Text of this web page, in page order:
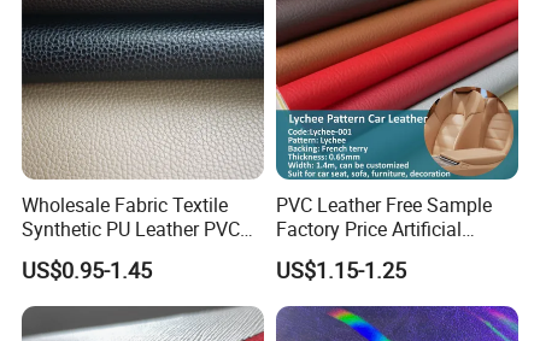
Wholesale Fabric Textile
Synthetic PU Leather PVC
Rexine Artificial Microfiber
Shoe Materials
US$0.95-1.45
PVC Leather Free Sample
Factory Price Artificial
0.65mm PVC Vinly Roll
Synthetic Leather Fabric for
Car Seat Cover Lychee-001
East China Fair
US$1.15-1.25